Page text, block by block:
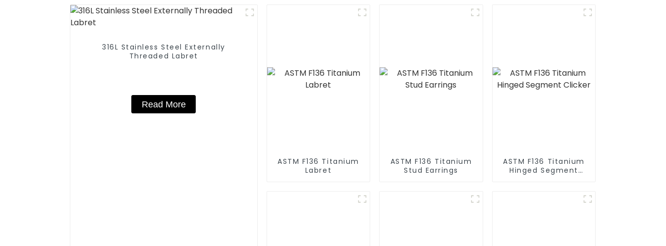
316L Stainless Steel Externally
Threaded Labret
Read More
ASTM F136 Titanium
Labret
ASTM F136 Titanium
Stud Earrings
ASTM F136 Titanium
Hinged Segment